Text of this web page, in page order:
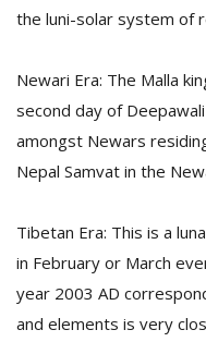
the luni-solar system of
Newari Era: The Malla
second day of
amongst Newars
Nepal Samvat in the
Tibetan Era: This is a
in February or March
year 2003 AD
and elements is very